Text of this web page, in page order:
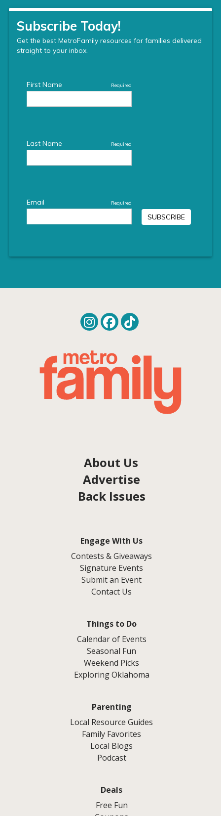
About Us
Advertise
Back Issues
Engage With Us
Contests & Giveaways
Signature Events
Submit an Event
Contact Us
Things to Do
Calendar of Events
Seasonal Fun
Weekend Picks
Exploring Oklahoma
Parenting
Local Resource Guides
Family Favorites
Local Blogs
Podcast
Deals
Free Fun